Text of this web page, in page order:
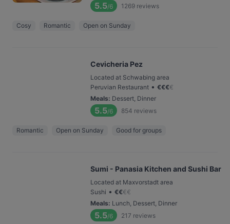
5.5/6 1269 reviews
Cosy Romantic Open on Sunday
Cevicheria Pez
Located at Schwabing area
Peruvian Restaurant • €€€€
Meals: Dessert, Dinner
5.5/6 854 reviews
Romantic Open on Sunday Good for groups
Sumi - Panasia Kitchen and Sushi Bar
Located at Maxvorstadt area
Sushi • €€€€
Meals: Lunch, Dessert, Dinner
5.5/6 217 reviews